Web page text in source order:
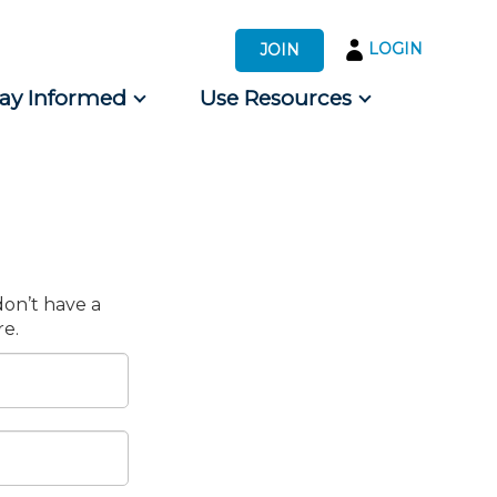
JOIN LOGIN
Informed Use Resources
have a